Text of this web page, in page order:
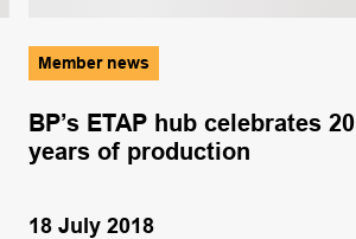
Member news
BP’s ETAP hub celebrates 20
years of production
18 July 2018